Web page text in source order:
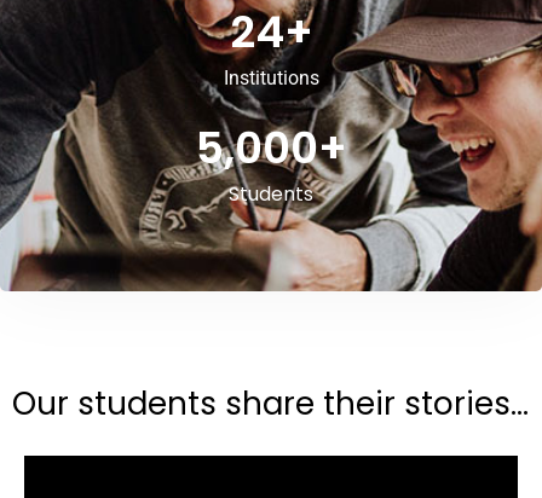
Institutions
24+
Students
5,000+
Our students share their stories...